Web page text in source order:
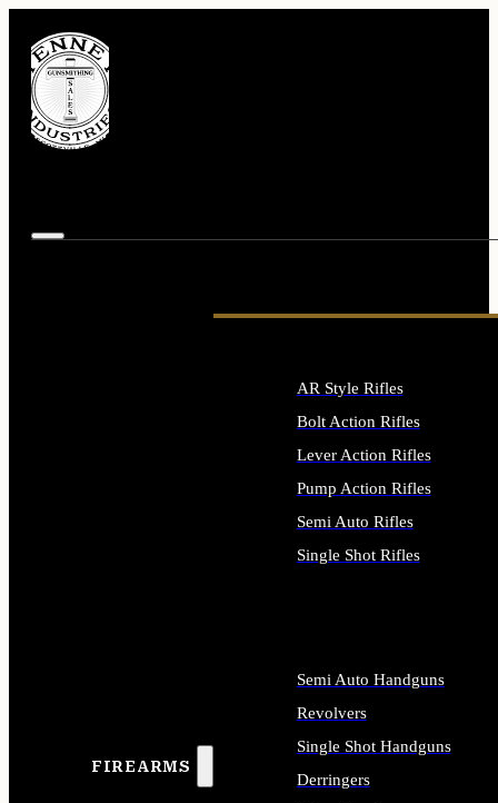
FIREARMS
AR Style Rifles
Bolt Action Rifles
Lever Action Rifles
Pump Action Rifles
Semi Auto Rifles
Single Shot Rifles
Semi Auto Handguns
Revolvers
Single Shot Handguns
Derringers